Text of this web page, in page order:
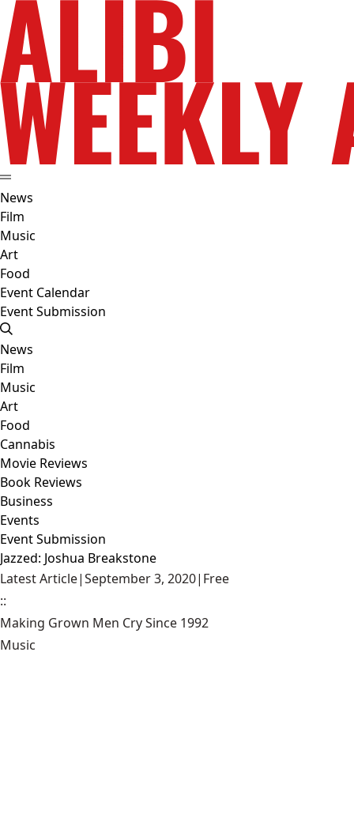
News
Film
Music
Art
Food
Event Calendar
Event Submission
News
Film
Music
Art
Food
Cannabis
Movie Reviews
Book Reviews
Business
Events
Event Submission
Jazzed: Joshua Breakstone
Latest Article|September 3, 2020| Free
::
Making Grown Men Cry Since 1992
Music